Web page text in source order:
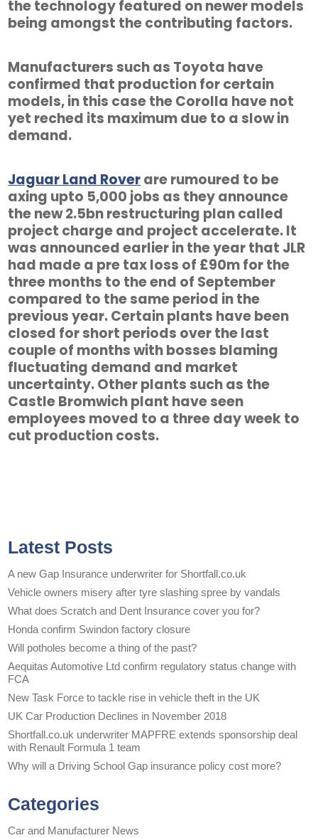
the technology featured on newer models
being amongst the contributing factors.
Manufacturers such as Toyota have
confirmed that production for certain
models, in this case the Corolla have not
yet reched its maximum due to a slow in
demand.
Jaguar Land Roverare rumoured to be
axing upto 5,000 jobs as they announce
the new 2.5bn restructuring plan called
project charge and project accelerate. It
was announced earlier in the year that JLR
had made a pre tax loss of £90m for the
three months to the end of September
compared to the same period in the
previous year. Certain plants have been
closed for short periods over the last
couple of months with bosses blaming
fluctuating demand and market
uncertainty. Other plants such as the
Castle Bromwich plant have seen
employees moved to a three day week to
cut production costs.
Latest Posts
A new Gap Insurance underwriter for Shortfall.co.uk
Vehicle owners misery after tyre slashing spree by vandals
What does Scratch and Dent Insurance cover you for?
Honda confirm Swindon factory closure
Will potholes become a thing of the past?
Aequitas Automotive Ltd confirm regulatory status change with
FCA
New Task Force to tackle rise in vehicle theft in the UK
UK Car Production Declines in November 2018
Shortfall.co.uk underwriter MAPFRE extends sponsorship deal
with Renault Formula 1 team
Why will a Driving School Gap insurance policy cost more?
Categories
Car and Manufacturer News